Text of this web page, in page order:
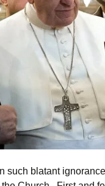
such blatant